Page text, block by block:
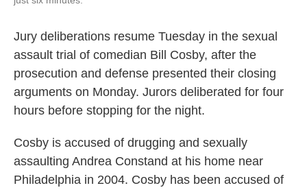
Jury deliberations resume Tuesday in the sexual
assault trial of comedian Bill Cosby, after the
prosecution and defense presented their closing
arguments on Monday. Jurors deliberated for four
hours before stopping for the night.
Cosby is accused of drugging and sexually
assaulting Andrea Constand at his home near
Philadelphia in 2004. Cosby has been accused of